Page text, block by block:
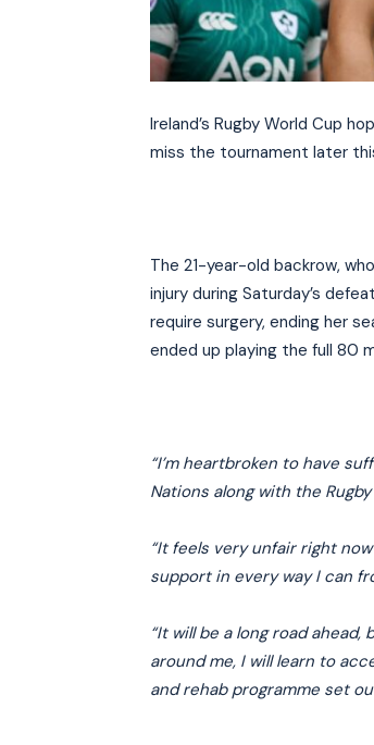
Ireland’s Rugby World Cup
miss the tournament later
The 21-year-old backrow,
injury during Saturday’s
require surgery, ending her
ended up playing the full 80
“I’m heartbroken to have
Nations along with the Rugby
“It feels very unfair right
support in every way I can
“It will be a long road
around me, I will learn to
and rehab programme set